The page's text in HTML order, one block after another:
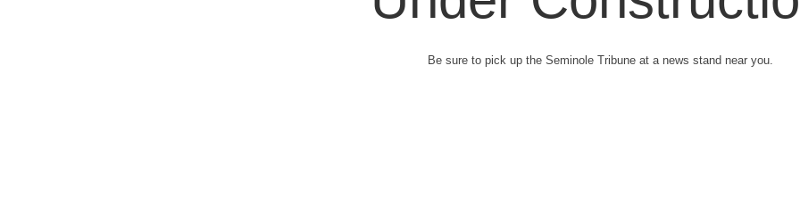
Be sure to pick up the Seminole Tribune at a news stand near you.